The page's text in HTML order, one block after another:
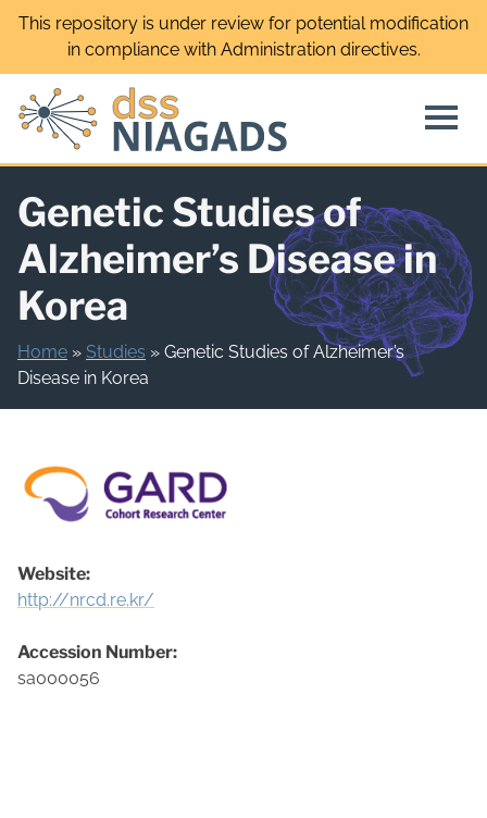
Skip
This repository is under review for potential modification
in compliance with Administration directives.
Genetic Studies of
Alzheimer’s Disease in
Korea
Home » Studies » Genetic Studies of Alzheimer’s
Disease in Korea
Website:
http://nrcd.re.kr/
Accession Number:
sa000056